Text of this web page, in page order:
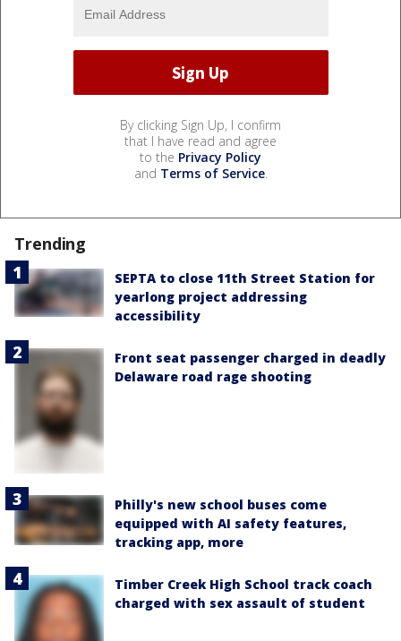
By clicking Sign Up, I confirm
that I have read and agree
to the Privacy Policy
and Terms of Service.
Trending
SEPTA to close 11th Street Station for
yearlong project addressing
accessibility
Front seat passenger charged in deadly
Delaware road rage shooting
Philly's new school buses come
equipped with AI safety features,
tracking app, more
Timber Creek High School track coach
charged with sex assault of student